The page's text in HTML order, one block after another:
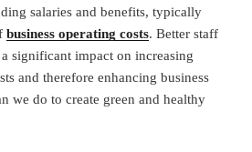
salaries and benefits, typically
business operating costs. Better staff
significant impact on increasing
and therefore enhancing business
we do to create green and healthy